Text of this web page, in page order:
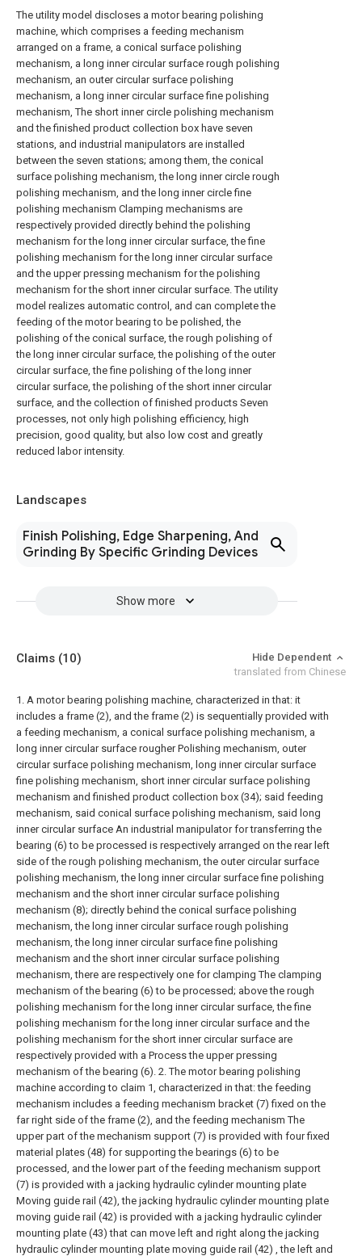
The utility model discloses a motor bearing polishing
machine, which comprises a feeding mechanism
arranged on a frame, a conical surface polishing
mechanism, a long inner circular surface rough polishing
mechanism, an outer circular surface polishing
mechanism, a long inner circular surface fine polishing
mechanism, The short inner circle polishing mechanism
and the finished product collection box have seven
stations, and industrial manipulators are installed
between the seven stations; among them, the conical
surface polishing mechanism, the long inner circle rough
polishing mechanism, and the long inner circle fine
polishing mechanism Clamping mechanisms are
respectively provided directly behind the polishing
mechanism for the long inner circular surface, the fine
polishing mechanism for the long inner circular surface
and the upper pressing mechanism for the polishing
mechanism for the short inner circular surface. The utility
model realizes automatic control, and can complete the
feeding of the motor bearing to be polished, the
polishing of the conical surface, the rough polishing of
the long inner circular surface, the polishing of the outer
circular surface, the fine polishing of the long inner
circular surface, the polishing of the short inner circular
surface, and the collection of finished products Seven
processes, not only high polishing efficiency, high
precision, good quality, but also low cost and greatly
reduced labor intensity.
Landscapes
Finish Polishing, Edge Sharpening, And
Grinding By Specific Grinding Devices
Show more
Claims (10)
Hide Dependent
translated from Chinese
1. A motor bearing polishing machine, characterized in that: it
includes a frame (2), and the frame (2) is sequentially provided with
a feeding mechanism, a conical surface polishing mechanism, a
long inner circular surface rougher Polishing mechanism, outer
circular surface polishing mechanism, long inner circular surface
fine polishing mechanism, short inner circular surface polishing
mechanism and finished product collection box (34); said feeding
mechanism, said conical surface polishing mechanism, said long
inner circular surface An industrial manipulator for transferring the
bearing (6) to be processed is respectively arranged on the rear left
side of the rough polishing mechanism, the outer circular surface
polishing mechanism, the long inner circular surface fine polishing
mechanism and the short inner circular surface polishing
mechanism (8); directly behind the conical surface polishing
mechanism, the long inner circular surface rough polishing
mechanism, the long inner circular surface fine polishing
mechanism and the short inner circular surface polishing
mechanism, there are respectively one for clamping The clamping
mechanism of the bearing (6) to be processed; above the rough
polishing mechanism for the long inner circular surface, the fine
polishing mechanism for the long inner circular surface and the
polishing mechanism for the short inner circular surface are
respectively provided with a Process the upper pressing
mechanism of the bearing (6). 2. The motor bearing polishing
machine according to claim 1, characterized in that: the feeding
mechanism includes a feeding mechanism bracket (7) fixed on the
far right side of the frame (2), and the feeding mechanism The
upper part of the mechanism support (7) is provided with four fixed
material plates (48) for supporting the bearings (6) to be
processed, and the lower part of the feeding mechanism support
(7) is provided with a jacking hydraulic cylinder mounting plate
Moving guide rail (42), the jacking hydraulic cylinder mounting plate
moving guide rail (42) is provided with a jacking hydraulic cylinder
mounting plate (43) that can move left and right along the jacking
hydraulic cylinder mounting plate moving guide rail (42) , the left and